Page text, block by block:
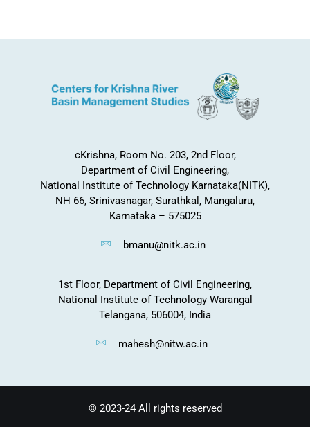
cKrishna, Room No. 203, 2nd Floor,
Department of Civil Engineering,
National Institute of Technology Karnataka(NITK),
NH 66, Srinivasnagar, Surathkal, Mangaluru,
Karnataka – 575025
bmanu@nitk.ac.in
1st Floor, Department of Civil Engineering,
National Institute of Technology Warangal
Telangana, 506004, India
mahesh@nitw.ac.in
© 2023-24 All rights reserved